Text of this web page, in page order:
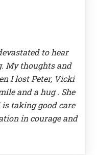
to hear
My thoughts and
I lost Peter, Vicki
and a hug . She
taking good care
in courage and